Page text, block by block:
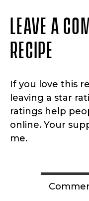
LEAVE A
RECIPE
If you love this
leaving a star
ratings help
online. Your
me.